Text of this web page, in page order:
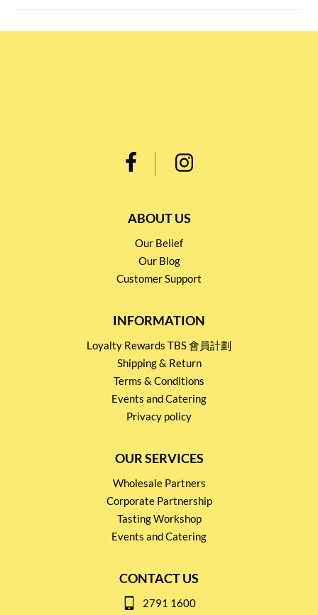
ABOUT US
Our Belief
Our Blog
Customer Support
INFORMATION
Loyalty Rewards TBS 會員計劃
Shipping & Return
Terms & Conditions
Events and Catering
Privacy policy
OUR SERVICES
Wholesale Partners
Corporate Partnership
Tasting Workshop
Events and Catering
CONTACT US
2791 1600